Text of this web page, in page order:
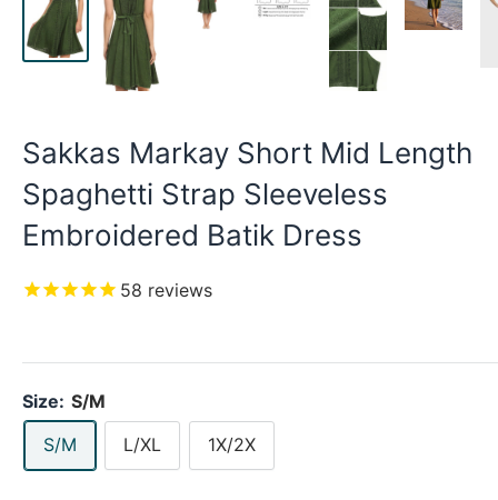
Sakkas Markay Short Mid Length
Spaghetti Strap Sleeveless
Embroidered Batik Dress
58 reviews
Size: S/M
S/M
L/XL 1X/2X